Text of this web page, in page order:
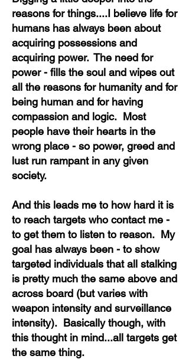
reasons for things....I believe life for
humans has always been about
acquiring possessions and
acquiring power. The need for
power - fills the soul and wipes out
all the reasons for humanity and for
being human and for having
compassion and logic. Most
people have their hearts in the
wrong place - so power, greed and
lust run rampantin any given
society.
And this leads me to how hard it is
to reach targets who contact me -
to get them to listen to reason. My
goal has always been - to show
targeted individuals that all stalking
is pretty much the same above and
across board (but varies with
weapon intensity and surveillance
intensity). Basically though, with
this thought in mind...all targets get
the same thing.